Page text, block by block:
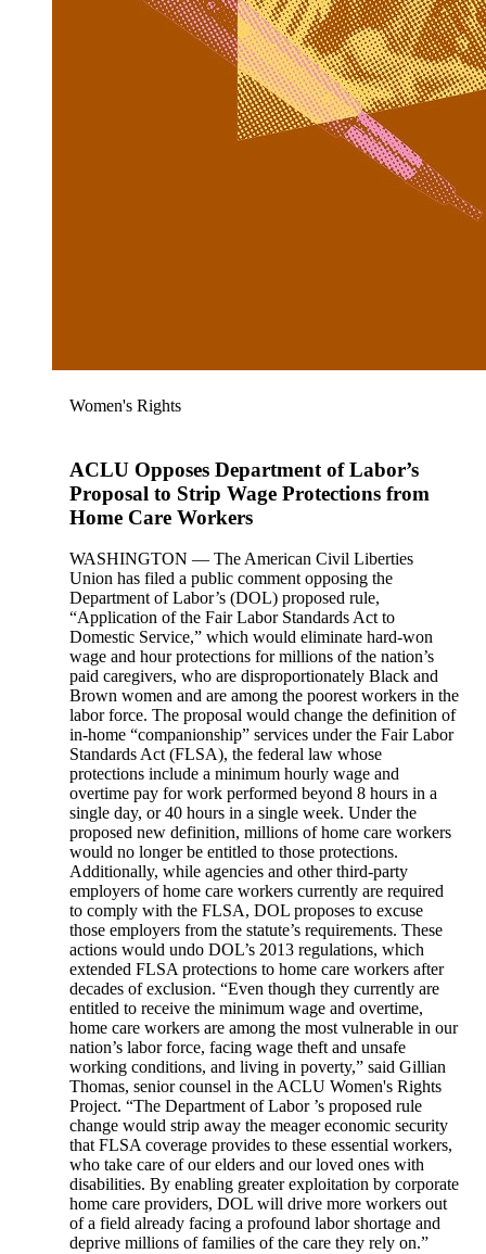
Women's Rights
ACLU Opposes Department of Labor’s
Proposal to Strip Wage Protections from
Home Care Workers
WASHINGTON — The American Civil Liberties
Union has filed a public comment opposing the
Department of Labor’s (DOL) proposed rule,
“Application of the Fair Labor Standards Act to
Domestic Service,” which would eliminate hard-won
wage and hour protections for millions of the nation’s
paid caregivers, who are disproportionately Black and
Brown women and are among the poorest workers in the
labor force. The proposal would change the definition of
in-home “companionship” services under the Fair Labor
Standards Act (FLSA), the federal law whose
protections include a minimum hourly wage and
overtime pay for work performed beyond 8 hours in a
single day, or 40 hours in a single week. Under the
proposed new definition, millions of home care workers
would no longer be entitled to those protections.
Additionally, while agencies and other third-party
employers of home care workers currently are required
to comply with the FLSA, DOL proposes to excuse
those employers from the statute’s requirements. These
actions would undo DOL’s 2013 regulations, which
extended FLSA protections to home care workers after
decades of exclusion. “Even though they currently are
entitled to receive the minimum wage and overtime,
home care workers are among the most vulnerable in our
nation’s labor force, facing wage theft and unsafe
working conditions, and living in poverty,” said Gillian
Thomas, senior counsel in the ACLU Women's Rights
Project. “The Department of Labor ’s proposed rule
change would strip away the meager economic security
that FLSA coverage provides to these essential workers,
who take care of our elders and our loved ones with
disabilities. By enabling greater exploitation by corporate
home care providers, DOL will drive more workers out
of a field already facing a profound labor shortage and
deprive millions of families of the care they rely on.”